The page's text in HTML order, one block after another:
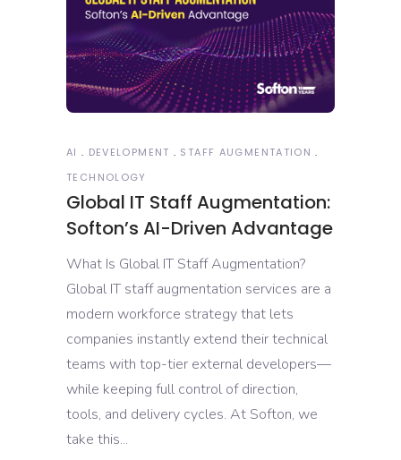
AI DEVELOPMENT
STAFF AUGMENTATION
TECHNOLOGY
Global IT Staff Augmentation:
Softon’s AI-Driven Advantage
What Is Global IT Staff Augmentation?
Global IT staff augmentation services are a
modern workforce strategy that lets
companies instantly extend their technical
teams with top-tier external developers—
while keeping full control of direction,
tools, and delivery cycles. At Softon, we
take this